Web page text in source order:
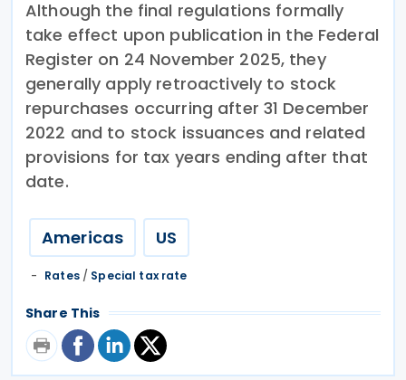
Although the final regulations formally
take effect upon publication in the Federal
Register on 24 November 2025, they
generally apply retroactively to stock
repurchases occurring after 31 December
2022 and to stock issuances and related
provisions for tax years ending after that
date.
Americas US
Rates/ Special tax rate
Share This